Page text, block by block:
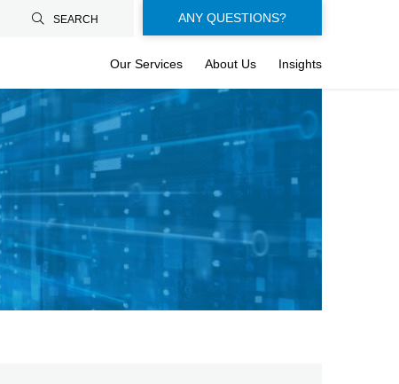
SEARCH
Floating-
buttons-
en
ANY QUESTIONS?
Our Services About Us Insights